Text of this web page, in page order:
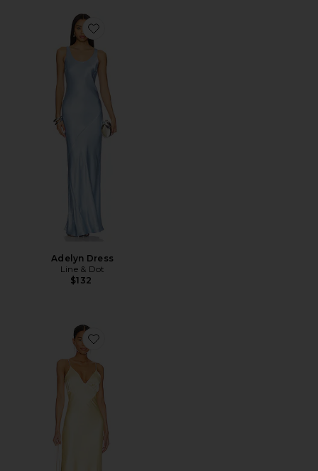
Favorite Adelyn Dress
Adelyn Dress
Line & Dot
$132
Favorite Capri Diamonte Slip Dress